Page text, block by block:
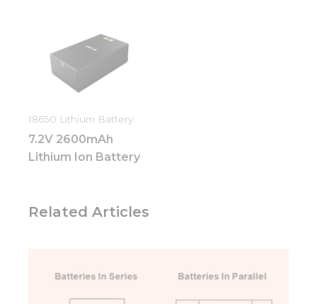
18650 Lithium Battery
7.2V 2600mAh
Lithium Ion Battery
Related Articles
and